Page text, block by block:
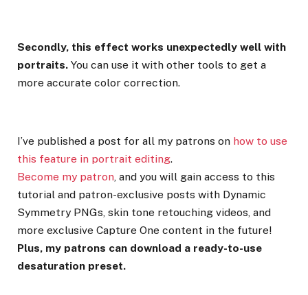
Secondly, this effect works unexpectedly well with
portraits. You can use it with other tools to get a
more accurate color correction.
I’ve published a post for all my patrons on how to use
this feature in portrait editing.
Become my patron, and you will gain access to this
tutorial and patron-exclusive posts with Dynamic
Symmetry PNGs, skin tone retouching videos, and
more exclusive Capture One content in the future!
Plus, my patrons can download a ready-to-use
desaturation preset.